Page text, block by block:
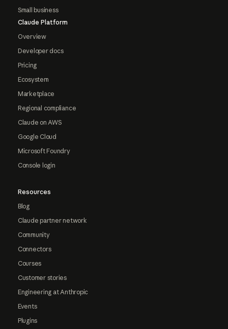
Small business
Claude Platform
Overview
Developer docs
Pricing
Ecosystem
Marketplace
Regional compliance
Claude on AWS
Google Cloud
Microsoft Foundry
Console login
Resources
Blog
Claude partner network
Community
Connectors
Courses
Customer stories
Engineering at Anthropic
Events
Plugins